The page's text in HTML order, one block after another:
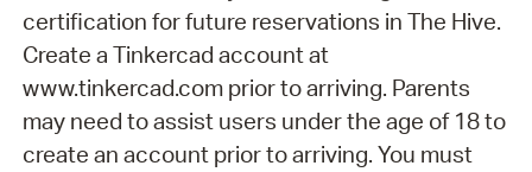
certification for future reservations in The Hive.
Create a Tinkercad account at
www.tinkercad.com prior to arriving. Parents
may need to assist users under the age of 18 to
create an account prior to arriving. You must